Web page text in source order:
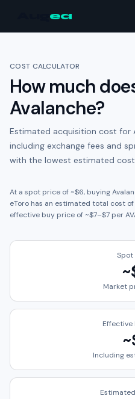
ea
COST CALCULATOR
How much
Avalanche?
Estimated acquisition cost for
including exchange fees and
with the lowest estimated cost
At a spot price of ~$6, buying
eToro has an estimated total cost of
effective buy price of ~$7–$7 per
~
Market
~
Including